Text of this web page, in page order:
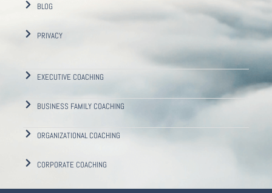
BLOG
PRIVACY
EXECUTIVE COACHING
BUSINESS FAMILY COACHING
ORGANIZATIONAL COACHING
CORPORATE COACHING